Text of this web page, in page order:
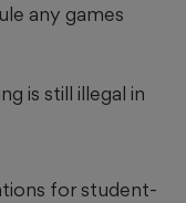
any games
is still illegal in
for student-